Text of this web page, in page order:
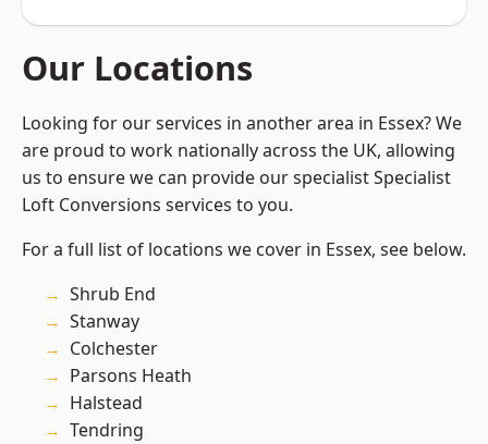
Our Locations
Looking for our services in another area in Essex? We
are proud to work nationally across the UK, allowing
us to ensure we can provide our specialist Specialist
Loft Conversions services to you.
For a full list of locations we cover in Essex, see below.
Shrub End
Stanway
Colchester
Parsons Heath
Halstead
Tendring